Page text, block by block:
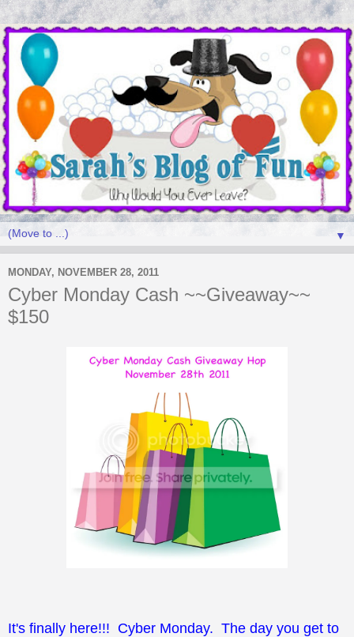
▼
MONDAY, NOVEMBER 28, 2011
Cyber Monday Cash ~~Giveaway~~
$150
It's finally here!!! Cyber Monday. The day you get to